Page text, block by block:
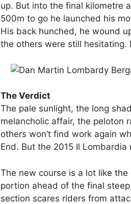
up. But into the final kilometre
500m to go he launched his
His back hunched, he wound
the others were still hesitating.
The Verdict
The pale sunlight, the long
melancholic affair, the peloton
others won’t find work again
End. But the 2015 Il
The new course is a lot like
portion ahead of the final
section scares riders from